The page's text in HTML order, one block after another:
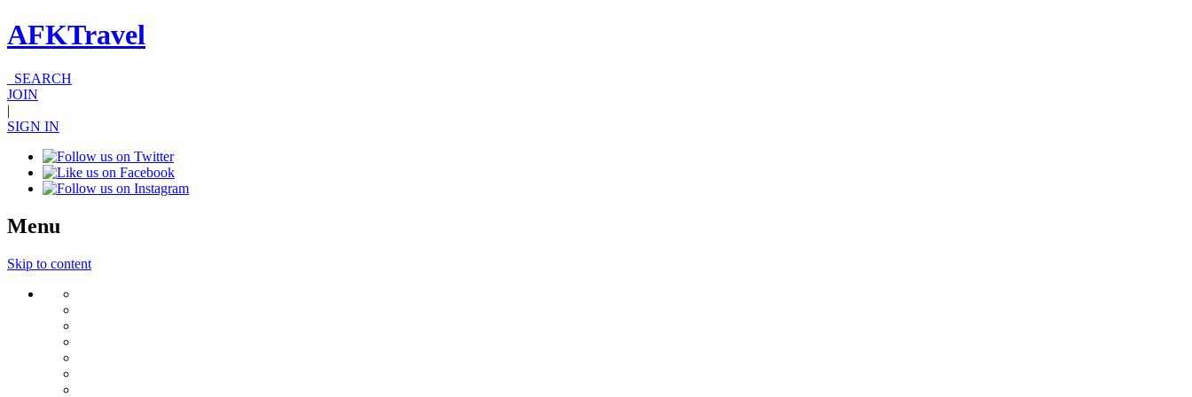
AFKTravel
SEARCH
JOIN
|
SIGN IN
Menu
Skip to content